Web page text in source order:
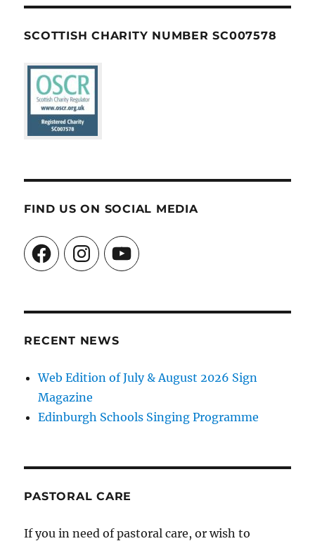
SCOTTISH CHARITY NUMBER SC007578
FIND US ON SOCIAL MEDIA
FacebookInstagramYouTube
RECENT NEWS
Web Edition of July & August 2026 Sign
Magazine
Edinburgh Schools Singing Programme
PASTORAL CARE
If you in need of pastoral care, or wish to